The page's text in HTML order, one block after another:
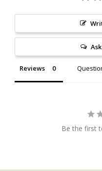
Reviews
Be the first